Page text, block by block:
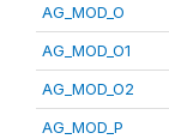
AG_MOD_O
AG_MOD_O1
AG_MOD_O2
AG_MOD_P